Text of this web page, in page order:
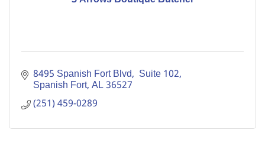
8495 Spanish Fort Blvd Suite 102
Spanish Fort AL36527
(251) 459-0289